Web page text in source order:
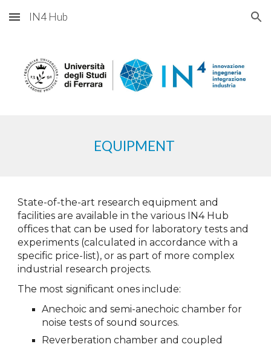
Skip to main content Skip to navigation
IN4 Hub
EQUIPMENT
State-of-the-art research equipment and
facilities are available in the various IN4 Hub
offices that can be used for laboratory tests and
experiments (calculated in accordance with a
specific price-list), or as part of more complex
industrial research projects.
The most significant ones include:
Anechoic and semi-anechoic chamber for
noise tests of sound sources.
Reverberation chamber and coupled